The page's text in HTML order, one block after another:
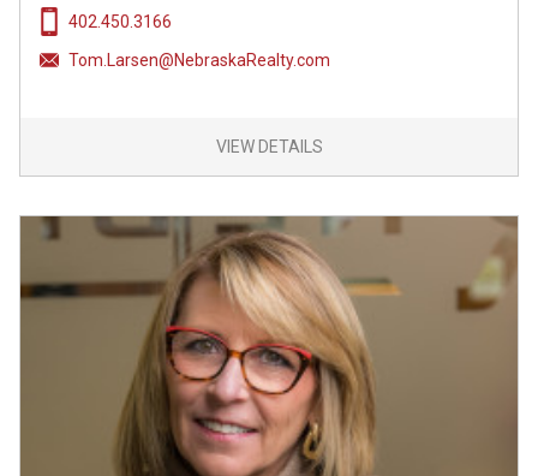
402.450.3166
Tom.Larsen@NebraskaRealty.com
VIEW DETAILS